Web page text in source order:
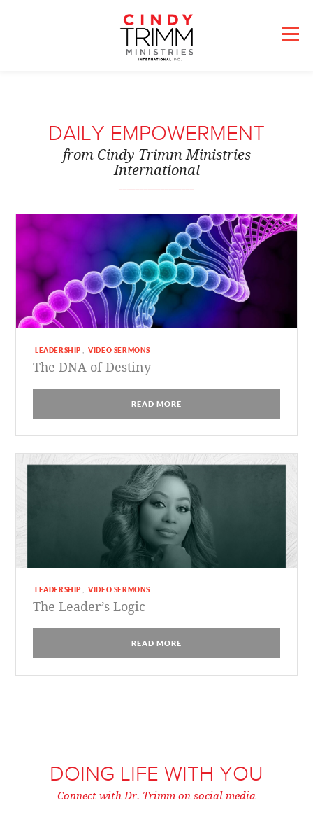
DAILY EMPOWERMENT
from Cindy Trimm Ministries
International
LEADERSHIP , VIDEO SERMONS
The DNA of Destiny
READ MORE
LEADERSHIP , VIDEO SERMONS
The Leader’s Logic
READ MORE
DOING LIFE WITH YOU
Connect with Dr. Trimm on social media